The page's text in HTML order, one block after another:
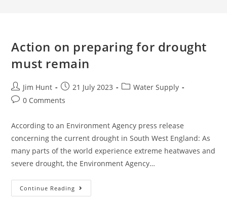
Action on preparing for drought
must remain
Post
author:
Jim Hunt
Post
published:
21 July 2023
PostWater Supply
Post0 Comments
According to an Environment Agency press release
concerning the current drought in South West England: As
many parts of the world experience extreme heatwaves and
severe drought, the Environment Agency…
Continue Reading Action
On